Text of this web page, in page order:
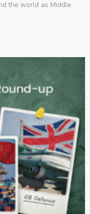
the world as Middle